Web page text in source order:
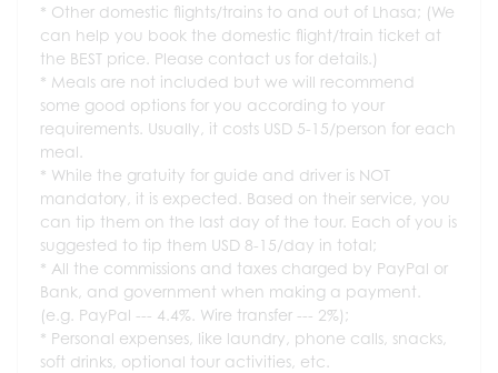
Other domestic flights/trains to and out of Lhasa; (We
can help you book the domestic flight/train ticket at
the BEST price. Please contact us for details.)
Meals are not included but we will recommend
some good options for you according to your
requirements. Usually, it costs USD 5-15/person for each
meal.
While the gratuity for guide and driver is NOT
mandatory, it is expected. Based on their service, you
can tip them on the last day of the tour. Each of you is
suggested to tip them USD 8-15/day in total;
All the commissions and taxes charged by PayPal or
Bank, and government when making a payment.
(e.g. PayPal --- 4.4%. Wire transfer --- 2%);
Personal expenses, like laundry, phone calls, snacks,
soft drinks, optional tour activities, etc.